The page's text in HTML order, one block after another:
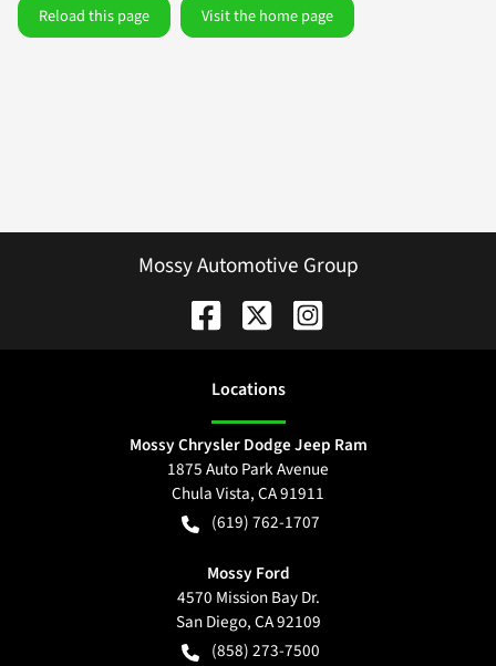
Reload this page Visit the home page
Mossy Automotive Group
Locations
Mossy Chrysler Dodge Jeep Ram
1875 Auto Park Avenue
Chula Vista,CA91911
(619) 762-1707
Mossy Ford
4570 Mission Bay Dr.
San Diego,CA92109
(858) 273-7500